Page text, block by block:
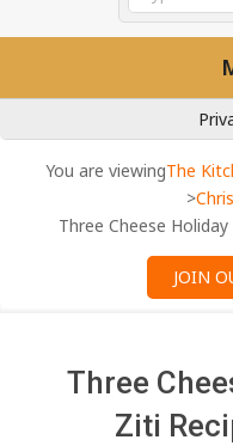
e
KYou are viewingThe
>
JOIN
Three
Ziti